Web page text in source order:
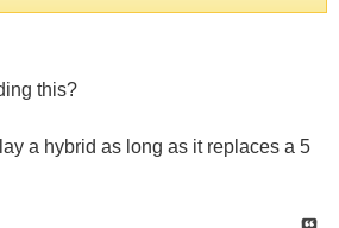
this?
a hybrid as long as it replaces a 5